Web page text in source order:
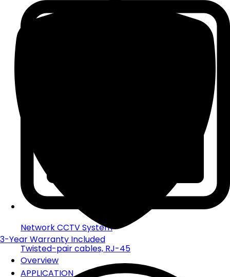
Network CCTV System
Twisted-pair cables, RJ-45
3-YearWarranty Included
Overview
APPLICATION